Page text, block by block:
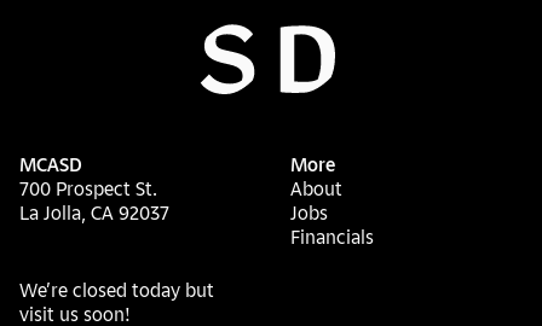
MCASD
700 Prospect St.
La Jolla, CA 92037
We’re closed today but
visit us soon!
More
About
Jobs
Financials